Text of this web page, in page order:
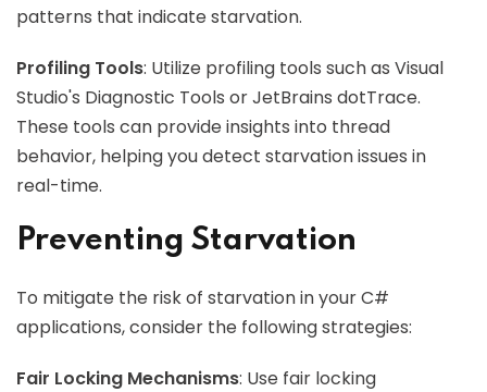
patterns that indicate starvation.
Profiling Tools: Utilize profiling tools such as Visual
Studio's Diagnostic Tools or JetBrains dotTrace.
These tools can provide insights into thread
behavior, helping you detect starvation issues in
real-time.
Preventing Starvation
To mitigate the risk of starvation in your C#
applications, consider the following strategies:
Fair Locking Mechanisms: Use fair locking